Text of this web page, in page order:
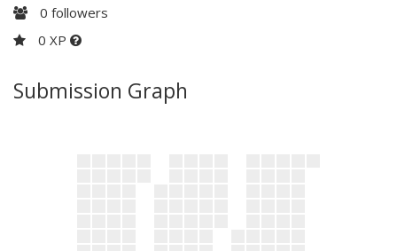
0 followers
0 XP
Submission Graph